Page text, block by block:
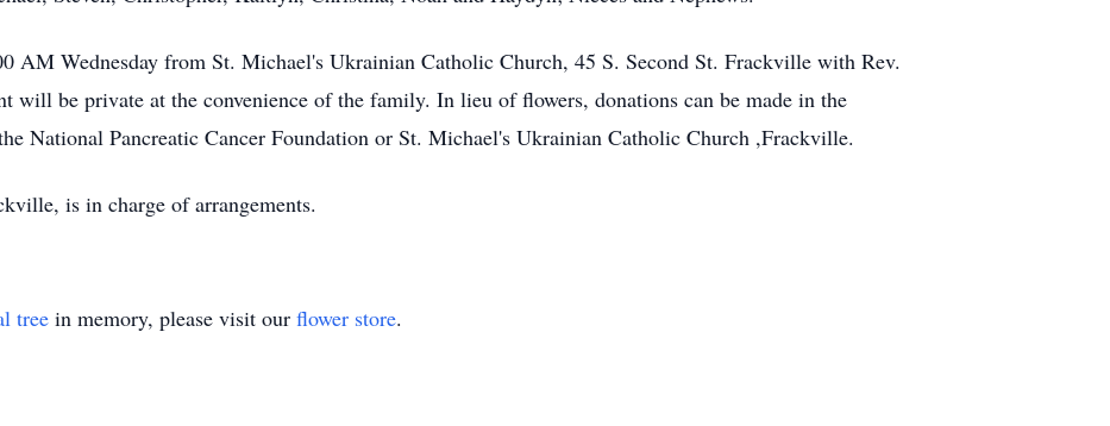
Wednesday from St. Michael's Ukrainian Catholic Church, 45 S. Second St. Frackville with Rev.
be private at the convenience of the family. In lieu of flowers, donations can be made in the
National Pancreatic Cancer Foundation or St. Michael's Ukrainian Catholic Church ,Frackville.
is in charge of arrangements.
tree in memory, please visit our flower store.